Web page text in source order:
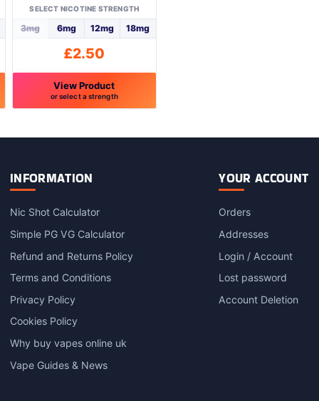
SELECT NICOTINE STRENGTH
3mg 6mg 12mg 18mg
£2.50
View Product
or select a strength
variants.
The
may
be
on
the
product
INFORMATION
Nic Shot Calculator
Simple PG VG Calculator
Refund and Returns Policy
Terms and Conditions
Privacy Policy
Cookies Policy
Why buy vapes online uk
Vape Guides & News
YOUR ACCOUNT
Orders
Addresses
Login / Account
Lost password
Account Deletion